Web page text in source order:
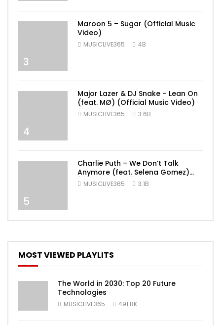
3
Maroon 5 – Sugar (Official Music
Video)
MUSICLIVE365 4B
4
Major Lazer & DJ Snake – Lean On
(feat. MØ) (Official Music Video)
MUSICLIVE365 3.6B
5
Charlie Puth – We Don’t Talk
Anymore (feat. Selena Gomez)
[Official Video]
MUSICLIVE365 3.1B
MOST VIEWED PLAYLITS
The World in 2030: Top 20 Future
Technologies
MUSICLIVE365 491.8K